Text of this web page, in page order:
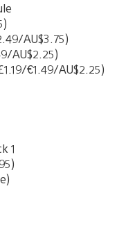
AU$3.75)
AU$2.25)
€1.49/AU$2.25)
1